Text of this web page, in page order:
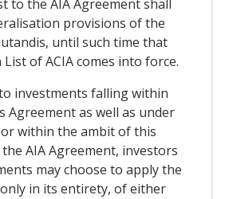
to the AIA Agreement shall
provisions of the
until such time that
of ACIA comes into force.
investments falling within
Agreement as well as under
or within the ambit of this
AIA Agreement, investors
may choose to apply the
in its entirety, of either